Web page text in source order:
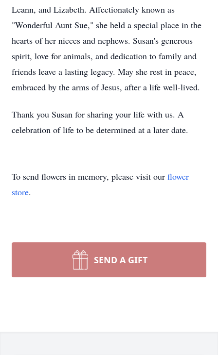
Leann, and Lizabeth. Affectionately known as
"Wonderful Aunt Sue," she held a special place in the
hearts of her nieces and nephews. Susan's generous
spirit, love for animals, and dedication to family and
friends leave a lasting legacy. May she rest in peace,
embraced by the arms of Jesus, after a life well-lived.
Thank you Susan for sharing your life with us. A
celebration of life to be determined at a later date.
To send flowers in memory, please visit our flower
store.
SEND A GIFT